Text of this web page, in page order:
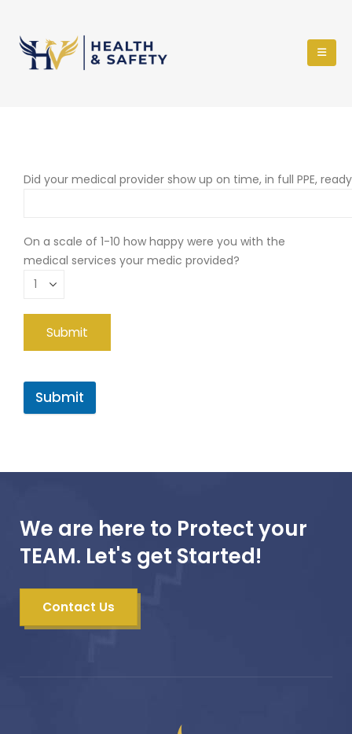
Did your medical provider show up on time, in full PPE,
On a scale of 1-10 how happy were you with the
medical services your medic provided?
Submit
We are here to Protect your
TEAM. Let's get Started!
Contact Us